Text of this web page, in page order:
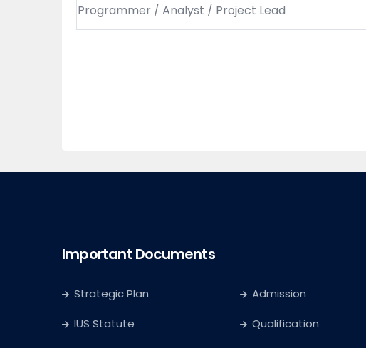
Programmer / Analyst / Project Lead
Important Documents
Strategic Plan
IUS Statute
Admission
Qualification